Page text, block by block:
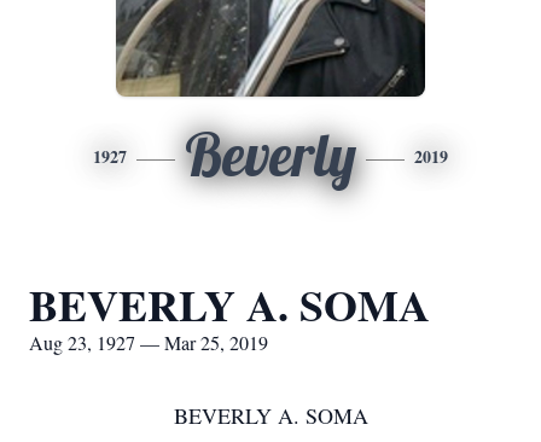
1927 Beverly 2019
BEVERLY A. SOMA
Aug 23, 1927 — Mar 25, 2019
BEVERLY A. SOMA